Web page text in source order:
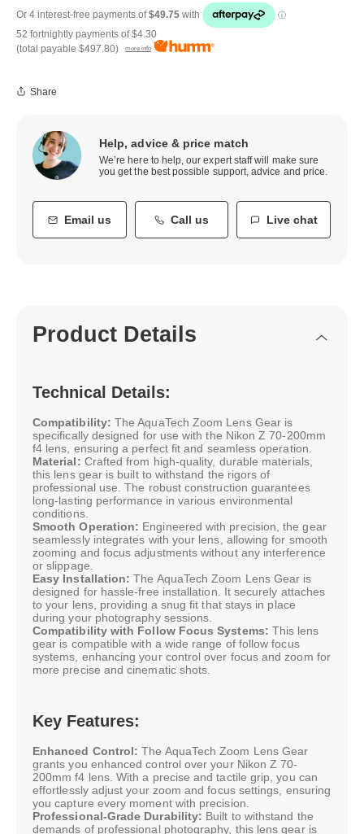
52 fortnightly payments of$4.30
(total payable $497.80) more info
Share
Help, advice & price match
We’re here to help, our expert staff will make sure
you get the best possible support, advice and price.
Email us Call us Live chat
Product Details
Technical Details:
Compatibility: The AquaTech Zoom Lens Gear is
specifically designed for use with the Nikon Z 70-200mm
f4 lens, ensuring a perfect fit and seamless operation.
Material: Crafted from high-quality, durable materials,
this lens gear is built to withstand the rigors of
professional use. The robust construction guarantees
long-lasting performance in various environmental
conditions.
Smooth Operation: Engineered with precision, the gear
seamlessly integrates with your lens, allowing for smooth
zooming and focus adjustments without any interference
or slippage.
Easy Installation: The AquaTech Zoom Lens Gear is
designed for hassle-free installation. It securely attaches
to your lens, providing a snug fit that stays in place
during your photography sessions.
Compatibility with Follow Focus Systems: This lens
gear is compatible with a wide range of follow focus
systems, enhancing your control over focus and zoom for
more precise and cinematic shots.
Key Features:
Enhanced Control: The AquaTech Zoom Lens Gear
grants you enhanced control over your Nikon Z 70-
200mm f4 lens. With a precise and tactile grip, you can
effortlessly adjust your zoom and focus settings, ensuring
you capture every moment with precision.
Professional-Grade Durability: Built to withstand the
demands of professional photography, this lens gear is